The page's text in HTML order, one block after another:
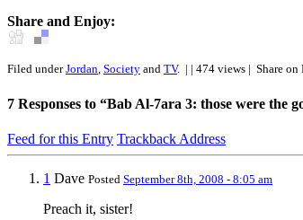
Share and Enjoy:
Filed underJordan, Society and TV. | | 474 views | Share on
7 Responses to “Bab Al-7ara 3: those were the
Feed for this Entry Trackback Address
1 Dave Posted September 8th, 2008 - 8:05 am
Preach it, sister!